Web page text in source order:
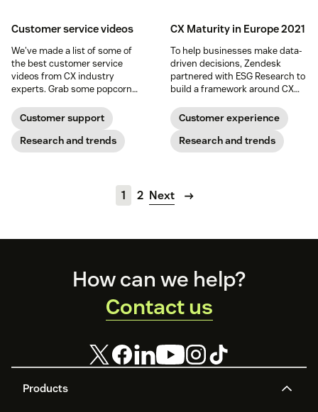
Customer service videos
We've made a list of some of
the best customer service
videos from CX industry
experts. Grab some popcorn
Customer support
Research and trends
CX Maturity in Europe 2021
To help businesses make data-
driven decisions, Zendesk
partnered with ESG Research to
build a framework around CX
where your team stands.
Customer experience
Research and trends
1 2 Next
Products
How can we help?
Contact us